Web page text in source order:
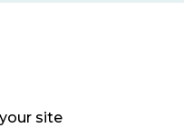
site